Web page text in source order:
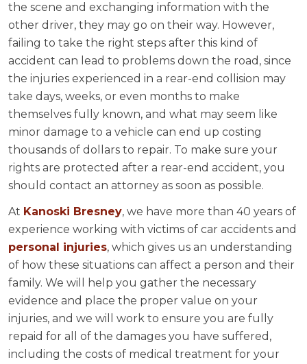
the scene and exchanging information with the
other driver, they may go on their way. However,
failing to take the right steps after this kind of
accident can lead to problems down the road, since
the injuries experienced in a rear-end collision may
take days, weeks, or even months to make
themselves fully known, and what may seem like
minor damage to a vehicle can end up costing
thousands of dollars to repair. To make sure your
rights are protected after a rear-end accident, you
should contact an attorney as soon as possible.
At Kanoski Bresney, we have more than 40 years of
experience working with victims of car accidents and
personal injuries, which gives us an understanding
of how these situations can affect a person and their
family. We will help you gather the necessary
evidence and place the proper value on your
injuries, and we will work to ensure you are fully
repaid for all of the damages you have suffered,
including the costs of medical treatment for your